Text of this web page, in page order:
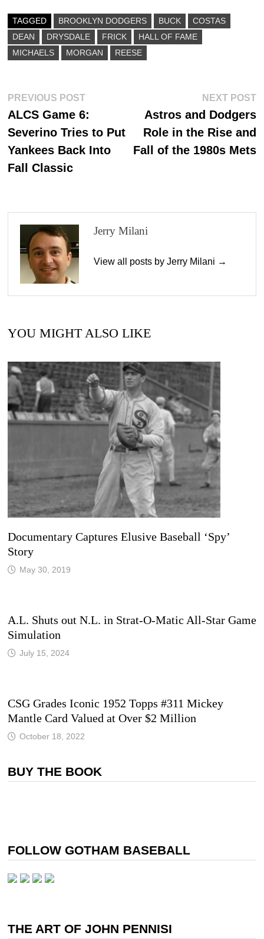
ok do
n
TAGGED BROOKLYN DODGERS BUCK
COSTAS
DEAN
DRYSDALE FRICK
HALL OF FAME
MICHAELS
MORGAN REESE
Post
navigation
PREVIOUS POSTPrevious
post:
ALCS Game 6:
Severino Tries to Put
Yankees Back Into
Fall Classic
NEXT POST
Astros and Dodgers
Role in the Rise and
Fall of the 1980s Mets
Jerry Milani
View all posts by Jerry Milani →
YOU MIGHT ALSO LIKE
Documentary Captures Elusive Baseball ‘Spy’
Story
May 30, 2019
A.L. Shuts out N.L. in Strat-O-Matic All-Star Game
Simulation
July 15, 2024
CSG Grades Iconic 1952 Topps #311 Mickey
Mantle Card Valued at Over $2 Million
October 18, 2022
BUY THE BOOK
FOLLOW GOTHAM BASEBALL
THE ART OF JOHN PENNISI